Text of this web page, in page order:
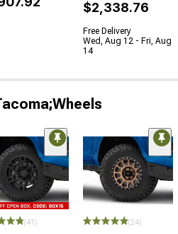
$2,338.76
Free Delivery
Wed, Aug 12 - Fri, Aug
14
(41) (24)